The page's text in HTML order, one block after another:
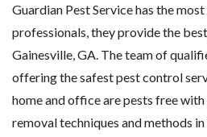
Guardian Pest Service has the
professionals, they provide the
Gainesville, GA. The team of
offering the safest pest control
home and office are pests free
removal techniques and methods in